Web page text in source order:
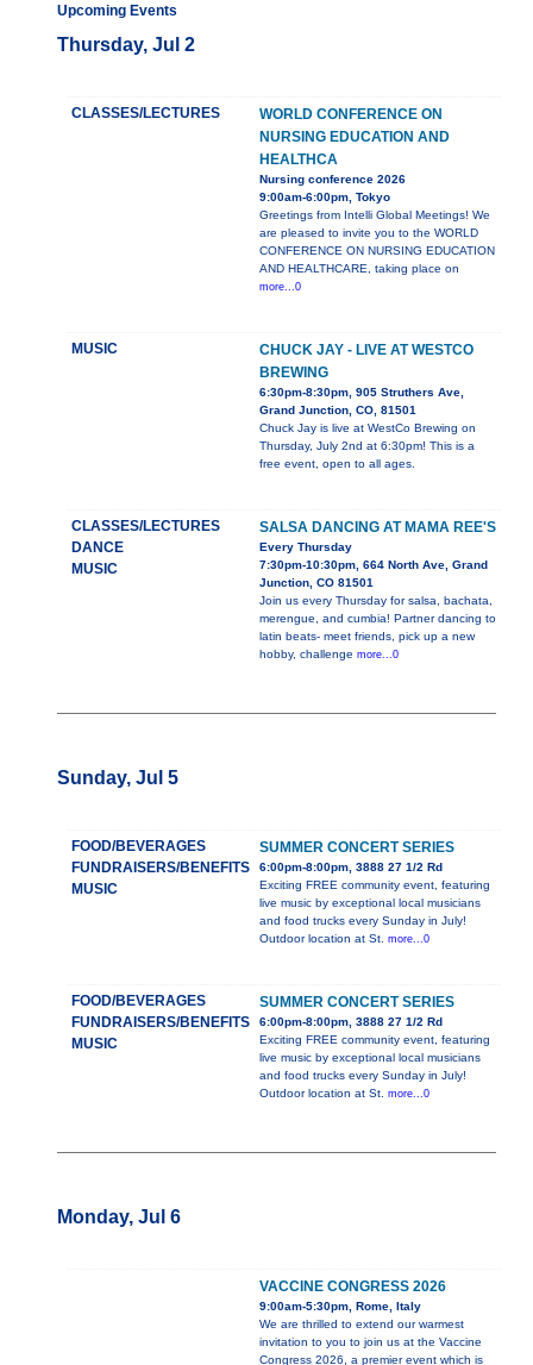
Upcoming Events
Thursday, Jul 2
CLASSES/LECTURES
WORLD CONFERENCE ON
NURSING EDUCATION AND
HEALTHCA
Nursing conference 2026
9:00am-6:00pm, Tokyo
Greetings from Intelli Global Meetings! We
are pleased to invite you to the WORLD
CONFERENCE ON NURSING EDUCATION
AND HEALTHCARE, taking place on
more...0
MUSIC
CHUCK JAY - LIVE AT WESTCO
BREWING
6:30pm-8:30pm, 905 Struthers Ave,
Grand Junction, CO, 81501
Chuck Jay is live at WestCo Brewing on
Thursday, July 2nd at 6:30pm! This is a
free event, open to all ages.
CLASSES/LECTURES
DANCE
MUSIC
SALSA DANCING AT MAMA REE'S
Every Thursday
7:30pm-10:30pm, 664 North Ave, Grand
Junction, CO 81501
Join us every Thursday for salsa, bachata,
merengue, and cumbia! Partner dancing to
latin beats- meet friends, pick up a new
hobby, challenge more...0
Sunday, Jul 5
FOOD/BEVERAGES
FUNDRAISERS/BENEFITS
MUSIC
SUMMER CONCERT SERIES
6:00pm-8:00pm, 3888 27 1/2 Rd
Exciting FREE community event, featuring
live music by exceptional local musicians
and food trucks every Sunday in July!
Outdoor location at St. more...0
FOOD/BEVERAGES
FUNDRAISERS/BENEFITS
MUSIC
SUMMER CONCERT SERIES
6:00pm-8:00pm, 3888 27 1/2 Rd
Exciting FREE community event, featuring
live music by exceptional local musicians
and food trucks every Sunday in July!
Outdoor location at St. more...0
Monday, Jul 6
VACCINE CONGRESS 2026
9:00am-5:30pm, Rome, Italy
We are thrilled to extend our warmest
invitation to you to join us at the Vaccine
Congress 2026, a premier event which is